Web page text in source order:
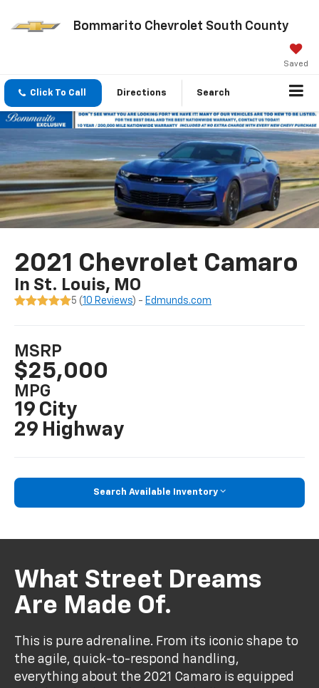
Bommarito Chevrolet South County
Saved
Click To Call Directions Search
2021 Chevrolet Camaro
In St. Louis, MO
5 (10 Reviews) - Edmunds.com
MSRP
$25,000
MPG
19 City
29 Highway
Search Available Inventory
What Street Dreams
Are Made Of.
This is pure adrenaline. From its iconic shape to
the agile, quick-to-respond handling,
everything about the 2021 Camaro is equipped